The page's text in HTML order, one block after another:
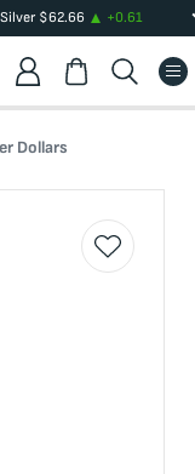
Silver$62.66 +0.61
Dollars